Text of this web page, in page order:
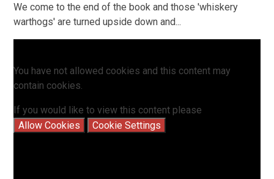
We come to the end of the book and those 'whiskery
warthogs' are turned upside down and...
You have not allowed cookies and this content may
contain cookies.
If you would like to view this content please
Allow Cookies
Cookie Settings